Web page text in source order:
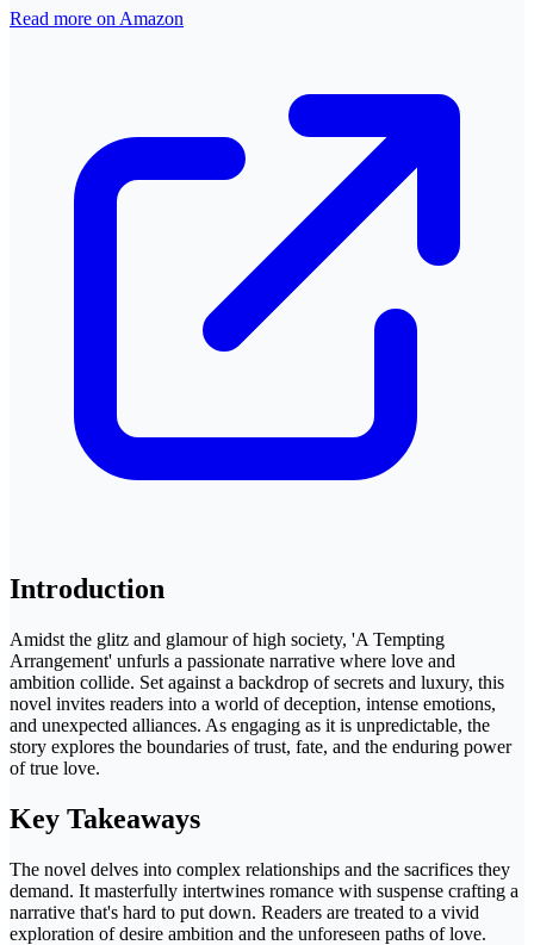
Read more on Amazon
Introduction
Amidst the glitz and glamour of high society, 'A Tempting
Arrangement' unfurls a passionate narrative where love and
ambition collide. Set against a backdrop of secrets and luxury, this
novel invites readers into a world of deception, intense emotions,
and unexpected alliances. As engaging as it is unpredictable, the
story explores the boundaries of trust, fate, and the enduring power
of true love.
Key Takeaways
The novel delves into complex relationships and the sacrifices they
demand. It masterfully intertwines romance with suspense crafting a
narrative that's hard to put down. Readers are treated to a vivid
exploration of desire ambition and the unforeseen paths of love.